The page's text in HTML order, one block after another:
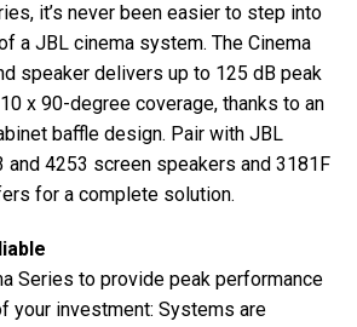
it’s never been easier to step into
a JBL cinema system. The Cinema
speaker delivers up to 125 dB peak
x 90-degree coverage, thanks to an
baffle design. Pair with JBL
and 4253 screen speakers and 3181F
for a complete solution.
Series to provide peak performance
your investment: Systems are